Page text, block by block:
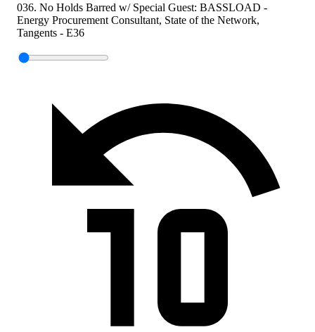
036. No Holds Barred w/ Special Guest: BASSLOAD -
Energy Procurement Consultant, State of the Network,
Tangents - E36